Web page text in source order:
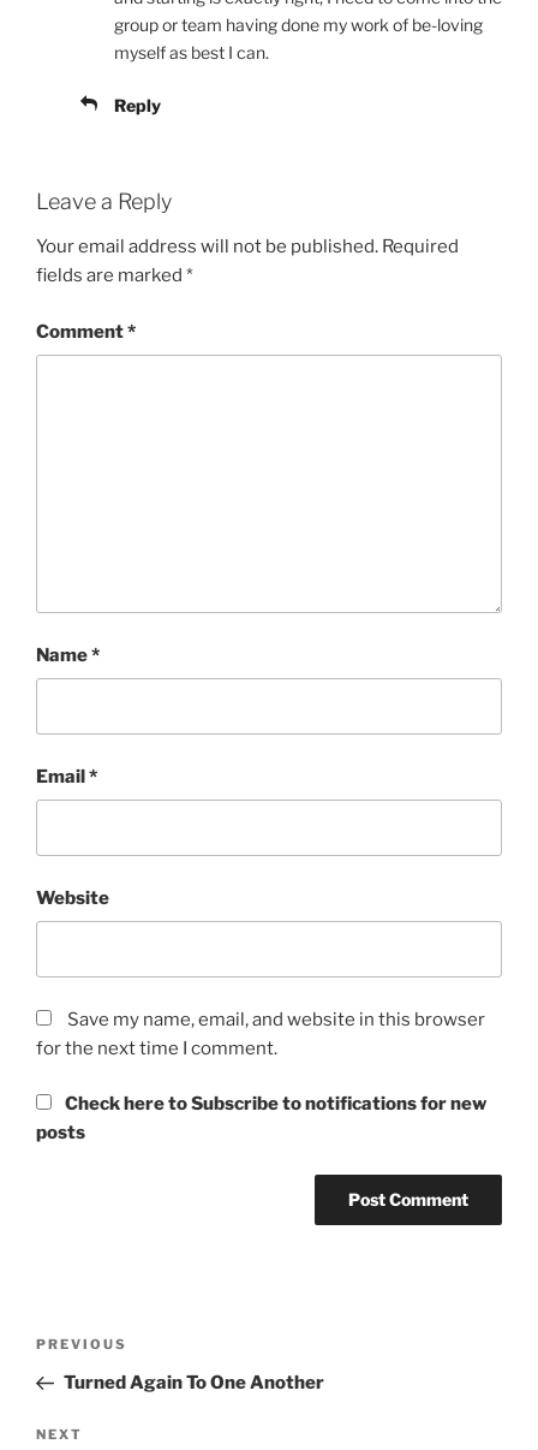
group or team having done my work of be-loving
myself as best I can.
Reply
Leave a Reply
Your email address will not be published. Required
fields are marked *
Comment*
Name*
Email*
Website
Save my name, email, and website in this browser
for the next time I comment.
Check here to Subscribe to notifications for new
posts
Previous
Post
PREVIOUS
Turned Again To One Another
Next
NEXT